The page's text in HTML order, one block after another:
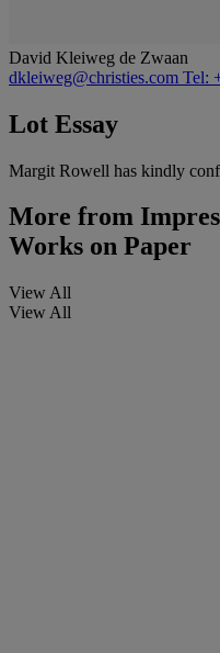
David Kleiweg de Zwaan
dkleiweg@christies.com Tel:
Lot Essay
Margit Rowell has kindly
More from
Works on Paper
View All
View All